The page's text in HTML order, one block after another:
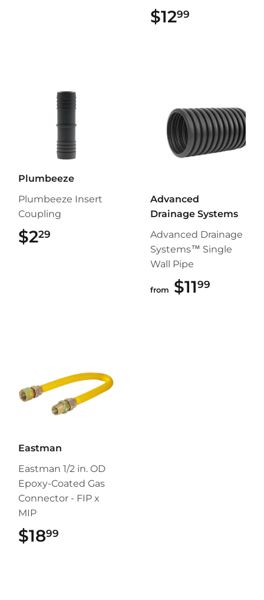
$1299
Plumbeeze
Plumbeeze Insert
Coupling
$229
Advanced
Drainage Systems
Advanced Drainage
Systems™ Single
Wall Pipe
from $1199
Eastman
Eastman 1/2 in. OD
Epoxy-Coated Gas
Connector - FIP x
MIP
$1899